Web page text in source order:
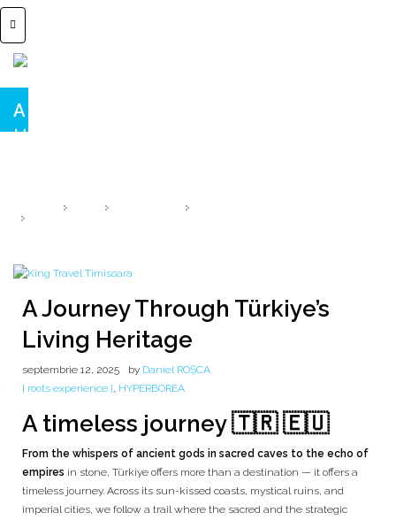
A Journey Through Türkiye’s Living
Heritage
A Journey Through Türkiye’s
Living Heritage
septembrie 12, 2025 by Daniel ROȘCA
[ roots experience ], HYPERBOREA
A timeless journey 🇹🇷 🇪🇺
From the whispers of ancient gods in sacred caves to the echo of
empires in stone, Türkiye offers more than a destination — it offers a
timeless journey. Across its sun-kissed coasts, mystical ruins, and
imperial cities, we follow a trail where the sacred and the strategic